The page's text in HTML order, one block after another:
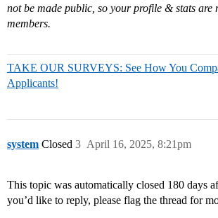
not be made public, so your profile & stats are
members.
TAKE OUR SURVEYS: See How You
Applicants!
system Closed April 16, 2025, 8:21pm
3
This topic was automatically closed 180 days
you’d like to reply, please flag the thread for